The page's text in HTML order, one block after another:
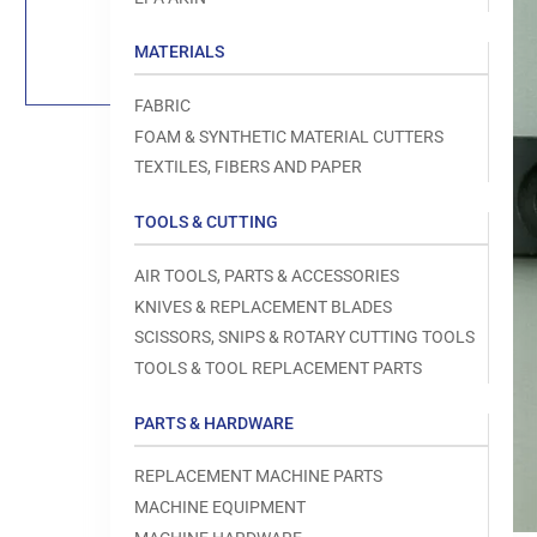
MATERIALS
FABRIC
FOAM & SYNTHETIC MATERIAL CUTTERS
TEXTILES, FIBERS AND PAPER
TOOLS & CUTTING
AIR TOOLS, PARTS & ACCESSORIES
KNIVES & REPLACEMENT BLADES
SCISSORS, SNIPS & ROTARY CUTTING TOOLS
TOOLS & TOOL REPLACEMENT PARTS
PARTS & HARDWARE
REPLACEMENT MACHINE PARTS
MACHINE EQUIPMENT
media